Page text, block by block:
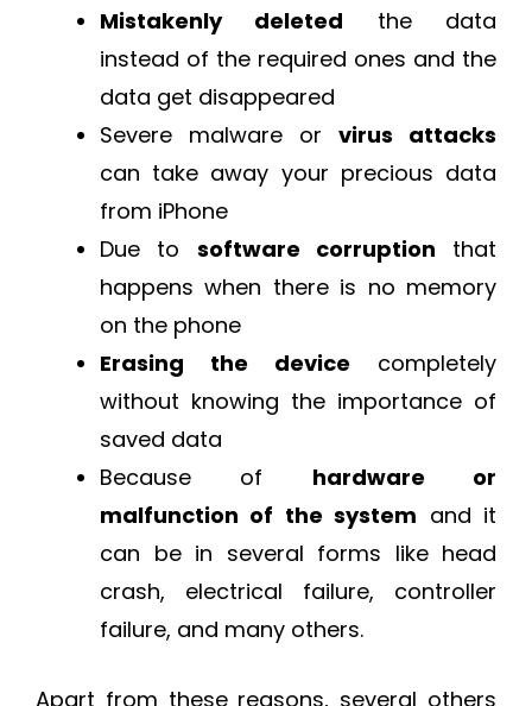
Mistakenly deleted the data
instead of the required ones and the
data get disappeared
Severe malware or virus attacks
can take away your precious data
from iPhone
Due to software corruption that
happens when there is no memory
on the phone
Erasing the device completely
without knowing the importance of
saved data
Because of hardware or
malfunction of the system and it
can be in several forms like head
crash, electrical failure, controller
failure, and many others.
Apart from these reasons, several others